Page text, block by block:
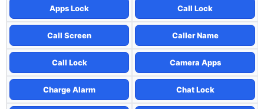
Apps Lock Call Lock
Call Screen Caller Name
Call Lock Camera Apps
Charge Alarm Chat Lock